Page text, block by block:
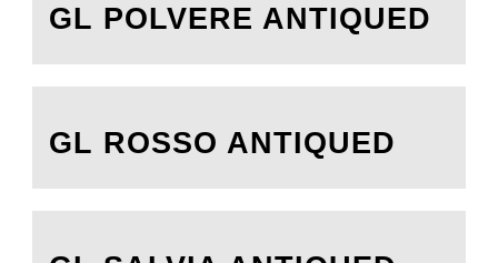
GL POLVERE ANTIQUED
GL ROSSO ANTIQUED